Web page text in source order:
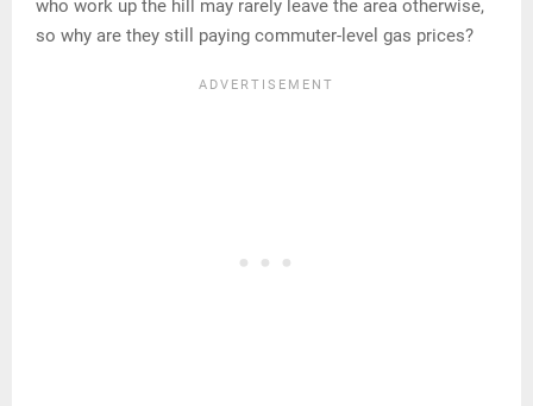
who work up the hill may rarely leave the area otherwise,
so why are they still paying commuter-level gas prices?